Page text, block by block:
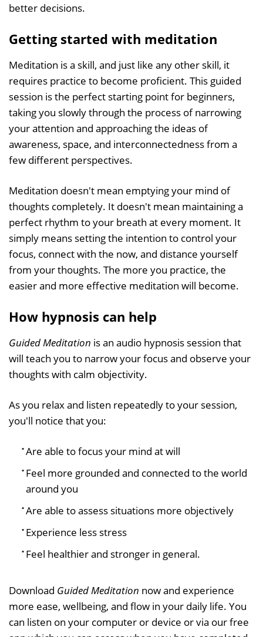
better decisions.
Getting started with meditation
Meditation is a skill, and just like any other skill, it
requires practice to become proficient. This guided
session is the perfect starting point for beginners,
taking you slowly through the process of narrowing
your attention and approaching the ideas of
awareness, space, and interconnectedness from a
few different perspectives.
Meditation doesn't mean emptying your mind of
thoughts completely. It doesn't mean maintaining a
perfect rhythm to your breath at every moment. It
simply means setting the intention to control your
focus, connect with the now, and distance yourself
from your thoughts. The more you practice, the
easier and more effective meditation will become.
How hypnosis can help
Guided Meditation is an audio hypnosis session that
will teach you to narrow your focus and observe your
thoughts with calm objectivity.
As you relax and listen repeatedly to your session,
you'll notice that you:
Are able to focus your mind at will
Feel more grounded and connected to the world
around you
Are able to assess situations more objectively
Experience less stress
Feel healthier and stronger in general.
Download Guided Meditation now and experience
more ease, wellbeing, and flow in your daily life. You
can listen on your computer or device or via our free